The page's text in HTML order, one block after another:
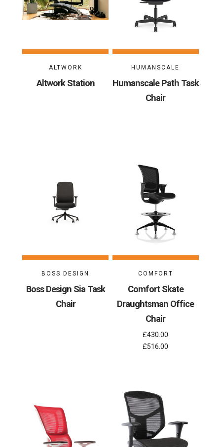
ALTWORK
Altwork Station
HUMANSCALE
Humanscale Path Task
Chair
BOSS DESIGN
Boss Design Sia Task
Chair
COMFORT
Comfort Skate
Draughtsman Office
Chair
£430.00
£516.00